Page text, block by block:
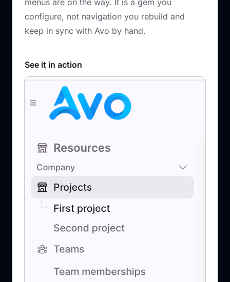
menus are on the way. It is a gem you
configure, not navigation you rebuild and
keep in sync with Avo by hand.
See it in action